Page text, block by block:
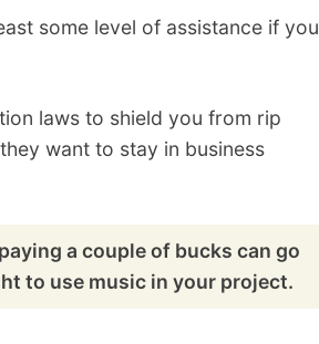
some level of assistance if you
laws to shield you from rip
want to stay in business
a couple of bucks can go
to use music in your project.